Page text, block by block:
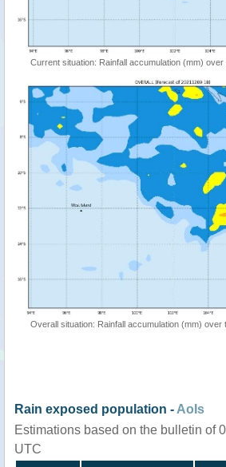
Current situation: Rainfall accumulation (mm)
Overall situation: Rainfall accumulation (mm) over
Rain exposed population - AoIs
Estimations based on the bulletin of
UTC